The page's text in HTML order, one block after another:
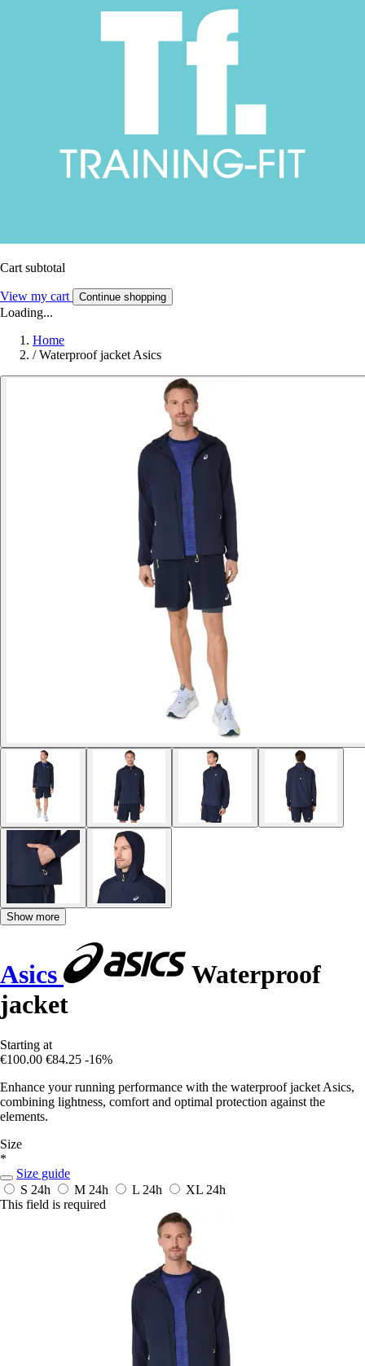
Cart subtotal
View my cart Continue shopping
Loading...
Home
/ Waterproof jacket Asics
Show more
Asics
Waterproof
jacket
Starting at
€100.00 €84.25 -16%
Enhance your running performance with the waterproof jacket Asics,
combining lightness, comfort and optimal protection against the
elements.
Size
*
Size guide
S 24h M 24h L 24h XL 24h
This field is required